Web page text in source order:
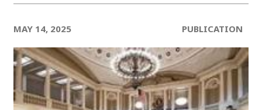
MAY 14, 2025 PUBLICATION